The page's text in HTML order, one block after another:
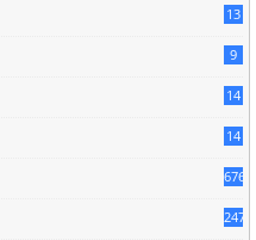
13
9
14
14
676
247